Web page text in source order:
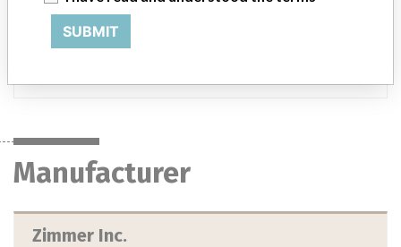
Swindon, Wiltshire, United Kingdom; Zimmer, Dover, Ohio; REF 00-
2696-000-10.
Manufacturer
Zimmer Inc.
SUBMIT